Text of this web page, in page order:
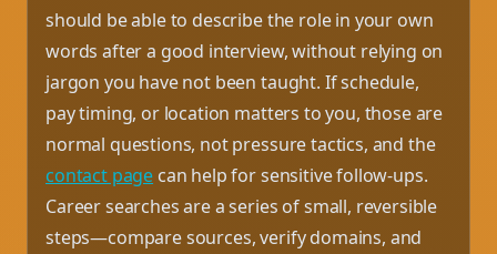
should be able to describe the role in your own
words after a good interview, without relying on
jargon you have not been taught. If schedule,
pay timing, or location matters to you, those are
normal questions, not pressure tactics, and the
contact page can help for sensitive follow-ups.
Career searches are a series of small, reversible
steps—compare sources, verify domains, and